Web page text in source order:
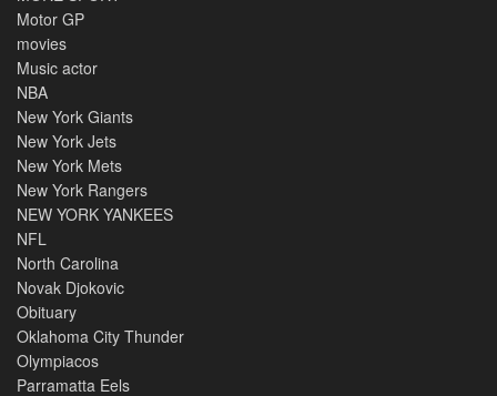
Motor GP
movies
Music actor
NBA
New York Giants
New York Jets
New York Mets
New York Rangers
NEW YORK YANKEES
NFL
North Carolina
Novak Djokovic
Obituary
Oklahoma City Thunder
Olympiacos
Parramatta Eels